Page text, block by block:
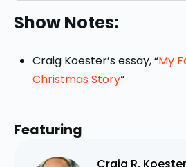
Show Notes:
Craig Koester’s essay, “My
Christmas Story“
Featuring